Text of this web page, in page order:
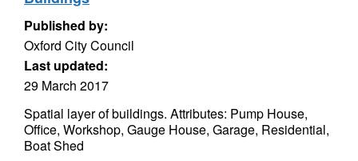
Published by:
Oxford City Council
Last updated:
29 March 2017
Spatial layer of buildings. Attributes: Pump House,
Office, Workshop, Gauge House, Garage, Residential,
Boat Shed